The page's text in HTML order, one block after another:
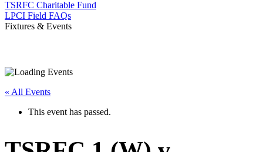
TSRFC Charitable Fund
LPCI Field FAQs
Fixtures & Events
« All Events
This event has passed.